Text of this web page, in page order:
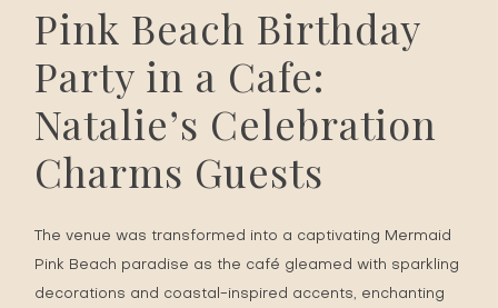
Pink Beach Birthday
Party in a Cafe:
Natalie’s Celebration
Charms Guests
The venue was transformed into a captivating Mermaid
Pink Beach paradise as the café gleamed with sparkling
decorations and coastal-inspired accents, enchanting